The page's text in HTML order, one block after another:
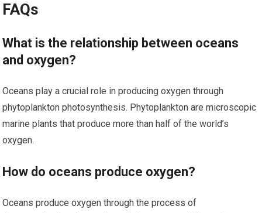
FAQs
What is the relationship between oceans
and oxygen?
Oceans play a crucial role in producing oxygen through
phytoplankton photosynthesis. Phytoplankton are microscopic
marine plants that produce more than half of the world’s
oxygen.
How do oceans produce oxygen?
Oceans produce oxygen through the process of